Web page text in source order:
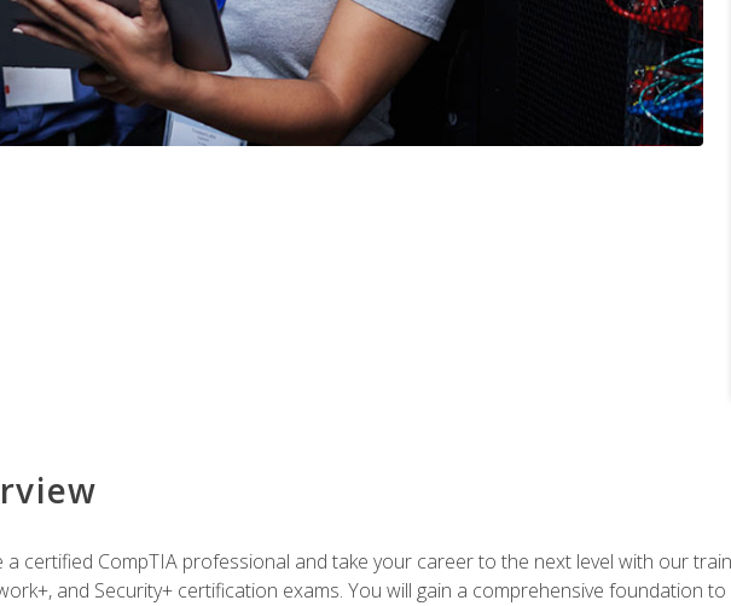
a certified CompTIA professional and take your career to the next level with our
and Security+ certification exams. You will gain a comprehensive foundation